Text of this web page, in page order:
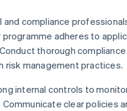
and compliance
adheres to
thorough
risk management practices.
internal controls to
Communicate clear policies